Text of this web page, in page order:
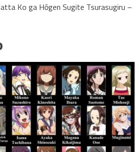
Ko ga Hōgen Sugite Tsurasugiru –